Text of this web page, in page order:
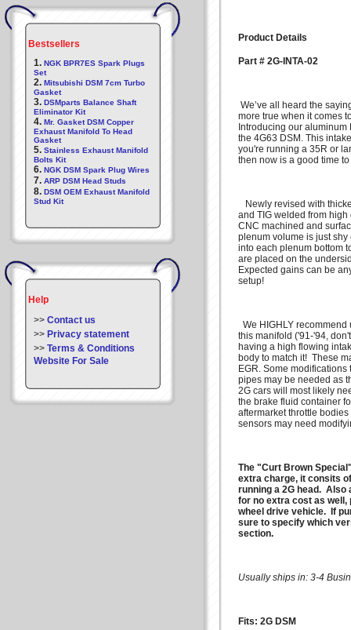
Bestsellers
1. NGK BPR7ES Spark Plugs
Set
2. Mitsubishi DSM 7cm Turbo
Gasket
3. DSMparts Balance Shaft
Eliminator Kit
4. Mr. Gasket DSM Copper
Exhaust Manifold To Head
Gasket
5. Stainless Exhaust Manifold
Bolts Kit
6. NGK DSM Spark Plug Wires
7. ARP DSM Head Studs
8. DSM OEM Exhaust Manifold
Stud Kit
Help
>> Contact us
>> Privacy statement
>> Terms & Conditions
Website For Sale
Product Details
Part # 2G-INTA-02
We’ve all heard the
more true when it comes
Introducing our
the 4G63 DSM. This
you're running a 35R or
then now is a good time
Newly revised with
and TIG welded from
CNC machined and
plenum volume is just
into each plenum bottom
are placed on the
Expected gains can be
setup!
We HIGHLY
this manifold ('91-'94,
having a high flowing
body to match it! These
EGR. Some
pipes may be needed as
2G cars will most likely
the brake fluid container
aftermarket throttle
sensors may need
The "Curt Brown
extra charge, it consits
running a 2G head. Also
for no extra cost as well,
wheel drive vehicle. If
sure to specify which
section.
Usually ships in: 3-4
Fits: 2G DSM